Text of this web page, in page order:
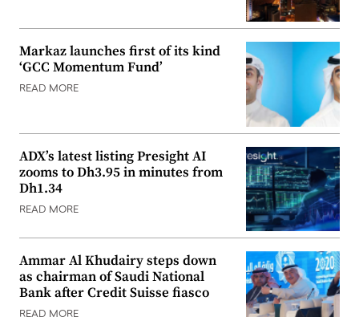
Markaz launches first of its kind
‘GCC Momentum Fund’
READ MORE
ADX’s latest listing Presight AI
zooms to Dh3.95 in minutes from
Dh1.34
READ MORE
Ammar Al Khudairy steps down
as chairman of Saudi National
Bank after Credit Suisse fiasco
READ MORE